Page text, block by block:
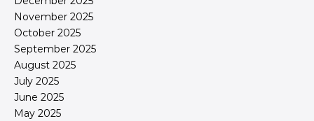
November 2025
October 2025
September 2025
August 2025
July 2025
June 2025
May 2025